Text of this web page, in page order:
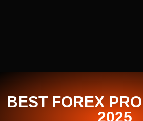
BEST FOREX
2025